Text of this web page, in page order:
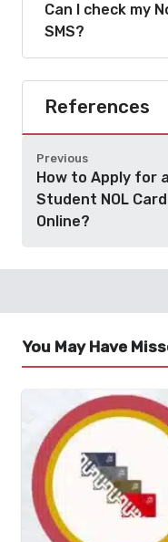
Can I check my
SMS?
References
Previous
How to Apply for a
Student NOL Card
Online?
You May Have